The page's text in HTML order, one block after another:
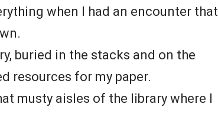
when I had an encounter that
buried in the stacks and on the
resources for my paper.
musty aisles of the library where I